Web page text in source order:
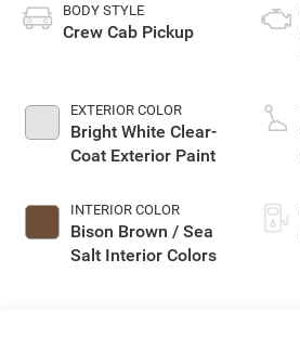
BODY STYLE
Crew Cab Pickup
EXTERIOR COLOR
Bright White Clear-
Coat Exterior Paint
INTERIOR COLOR
Bison Brown / Sea
Salt Interior Colors